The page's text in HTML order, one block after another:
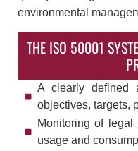
environmental
THE ISO 50001
A clearly defined
objectives, targets,
Monitoring of legal
usage and